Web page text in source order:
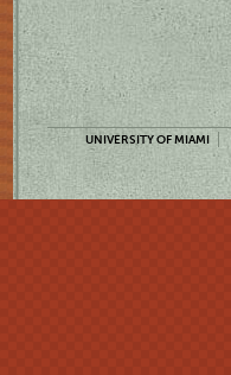
UNIVERSITY OF MIAMI